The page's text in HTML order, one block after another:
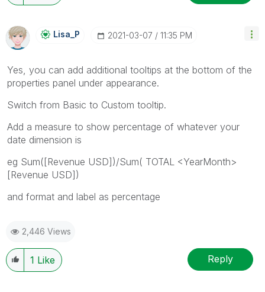
Lisa_P ‎2021-03-07 11:35 PM
Yes, you can add additional tooltips at the bottom of the
properties panel under appearance.
Switch from Basic to Custom tooltip.
Add a measure to show percentage of whatever your
date dimension is
eg Sum([Revenue USD])/Sum( TOTAL <YearMonth>
[Revenue USD])
and format and label as percentage
2,446 Views
1 Like Reply